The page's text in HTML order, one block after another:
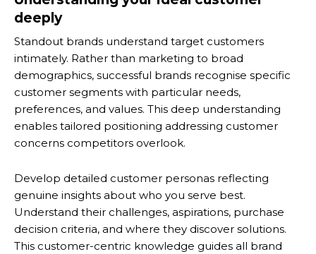
deeply
Standout brands understand target customers
intimately. Rather than marketing to broad
demographics, successful brands recognise specific
customer segments with particular needs,
preferences, and values. This deep understanding
enables tailored positioning addressing customer
concerns competitors overlook.
Develop detailed customer personas reflecting
genuine insights about who you serve best.
Understand their challenges, aspirations, purchase
decision criteria, and where they discover solutions.
This customer-centric knowledge guides all brand